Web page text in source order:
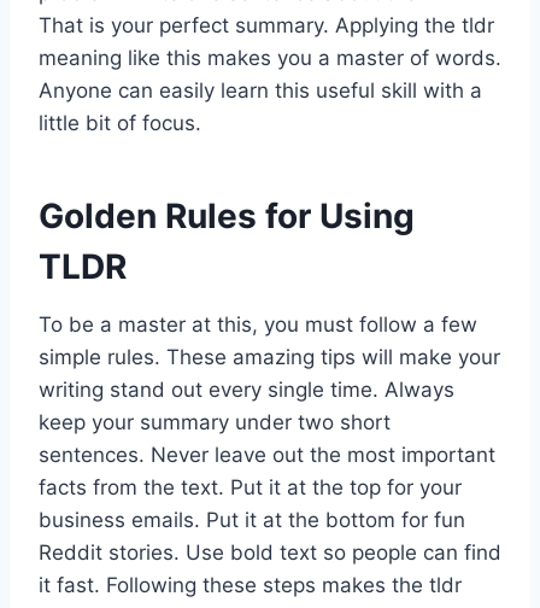
That is your perfect summary. Applying the tldr
meaning like this makes you a master of words.
Anyone can easily learn this useful skill with a
little bit of focus.
Golden Rules for Using
TLDR
To be a master at this, you must follow a few
simple rules. These amazing tips will make your
writing stand out every single time. Always
keep your summary under two short
sentences. Never leave out the most important
facts from the text. Put it at the top for your
business emails. Put it at the bottom for fun
Reddit stories. Use bold text so people can find
it fast. Following these steps makes the tldr